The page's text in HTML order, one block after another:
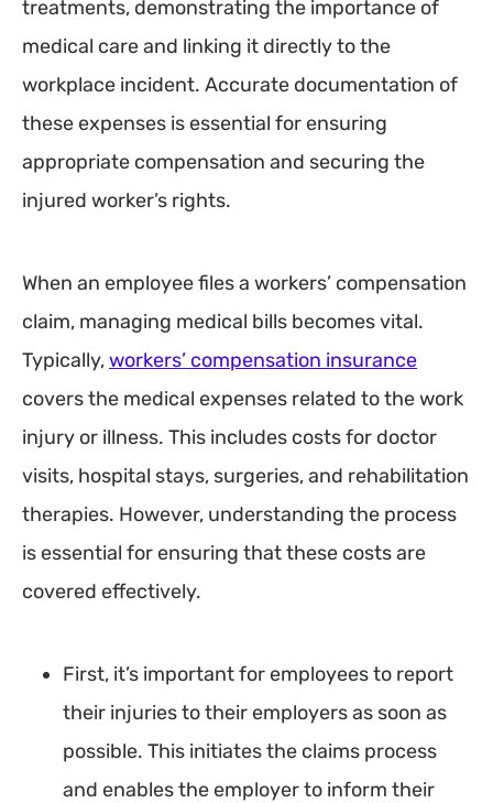
treatments, demonstrating the importance of
medical care and linking it directly to the
workplace incident. Accurate documentation of
these expenses is essential for ensuring
appropriate compensation and securing the
injured worker’s rights.
When an employee files a workers’ compensation
claim, managing medical bills becomes vital.
Typically,workers’ compensation insurance
covers the medical expenses related to the work
injury or illness. This includes costs for doctor
visits, hospital stays, surgeries, and rehabilitation
therapies. However, understanding the process
is essential for ensuring that these costs are
covered effectively.
First, it’s important for employees to report
their injuries to their employers as soon as
possible. This initiates the claims process
and enables the employer to inform their